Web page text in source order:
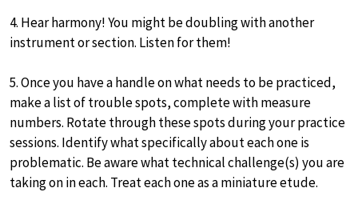
4. Hear harmony! You might be doubling with another
instrument or section. Listen for them!
5. Once you have a handle on what needs to be practiced,
make a list of trouble spots, complete with measure
numbers. Rotate through these spots during your practice
sessions. Identify what specifically about each one is
problematic. Be aware what technical challenge(s) you are
taking on in each. Treat each one as a miniature etude.